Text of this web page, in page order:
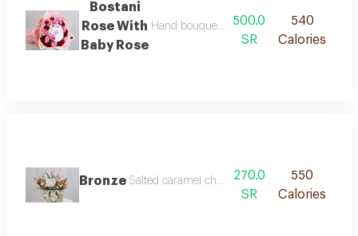
Bostani
Rose With
Baby Rose
Hand bouquet with bostani chocolate rose
500.0
SR
540
Calories
Bronze Salted caramel chocolate from anoush is
270.0
SR
550
Calories